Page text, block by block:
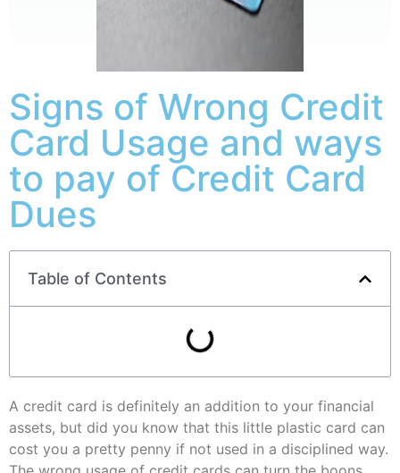
Signs of Wrong Credit
Card Usage and ways
to pay of Credit Card
Dues
Table of Contents
A credit card is definitely an addition to your financial
assets, but did you know that this little plastic card can
cost you a pretty penny if not used in a disciplined way.